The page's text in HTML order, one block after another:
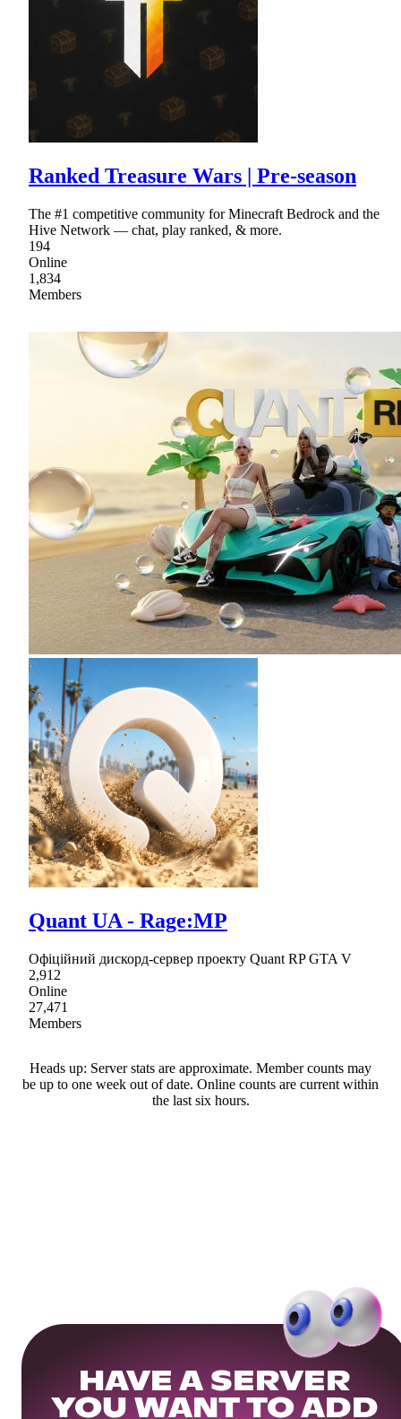
Ranked Treasure Wars | Pre-season
The #1 competitive community for Minecraft Bedrock and the
Hive Network — chat, play ranked, & more.
194
Online
1,834
Members
Quant UA - Rage:MP
Офіційний дискорд-сервер проекту Quant RP GTA V
2,912
Online
27,471
Members
Heads up: Server stats are approximate. Member counts may
be up to one week out of date. Online counts are current within
the last six hours.
HAVE A SERVER
YOU WANT TO ADD